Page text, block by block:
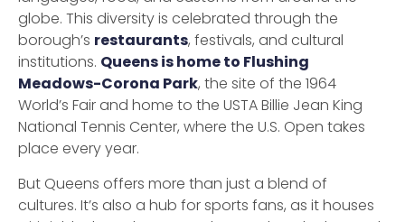
globe. This diversity is celebrated through the
borough’s restaurants, festivals, and cultural
institutions. Queens is home to Flushing
Meadows-Corona Park, the site of the 1964
World’s Fair and home to the USTA Billie Jean King
National Tennis Center, where the U.S. Open takes
place every year.
But Queens offers more than just a blend of
cultures. It’s also a hub for sports fans, as it houses